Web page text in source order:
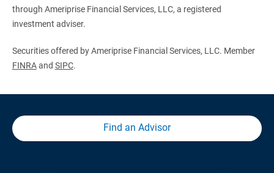
through Ameriprise Financial Services, LLC, a registered
investment adviser.
Securities offered by Ameriprise Financial Services, LLC. Member
FINRAand SIPC.
Find an Advisor